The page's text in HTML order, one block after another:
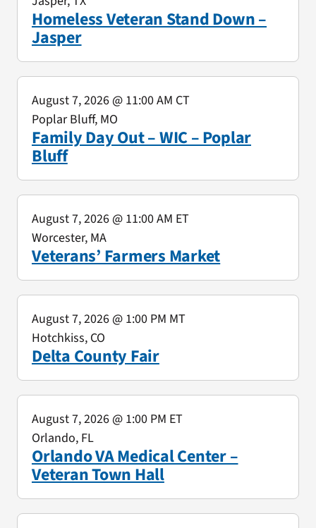
Homeless Veteran Stand Down –
Jasper
Family Day Out – WIC – Poplar
Bluff
August 7, 2026@ 11:00 AM CT
Poplar Bluff, MO
Veterans’ Farmers Market
August 7, 2026@ 11:00 AM ET
Worcester, MA
Delta County Fair
August 7, 2026@ 1:00 PM MT
Hotchkiss, CO
Orlando VA Medical Center –
Veteran Town Hall
August 7, 2026@ 1:00 PM ET
Orlando, FL